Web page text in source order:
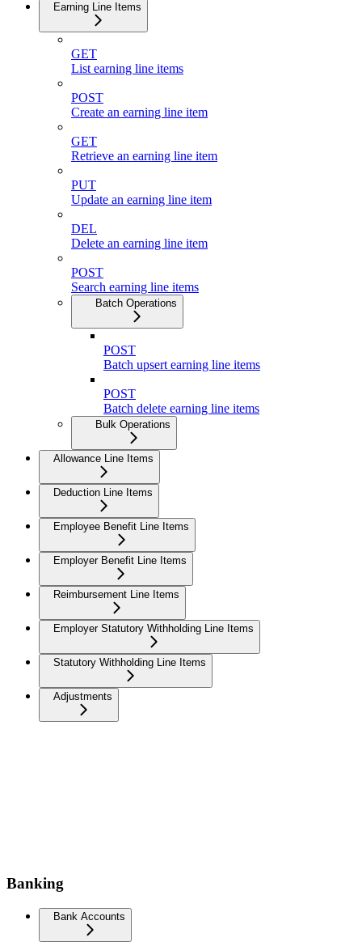
Earning Line Items
GET
List earning line items
POST
Create an earning line item
GET
Retrieve an earning line item
PUT
Update an earning line item
DEL
Delete an earning line item
POST
Search earning line items
Batch Operations
POST
Batch upsert earning line items
POST
Batch delete earning line items
Bulk Operations
Allowance Line Items
Deduction Line Items
Employee Benefit Line Items
Employer Benefit Line Items
Reimbursement Line Items
Employer Statutory Withholding Line Items
Statutory Withholding Line Items
Adjustments
Banking
Bank Accounts